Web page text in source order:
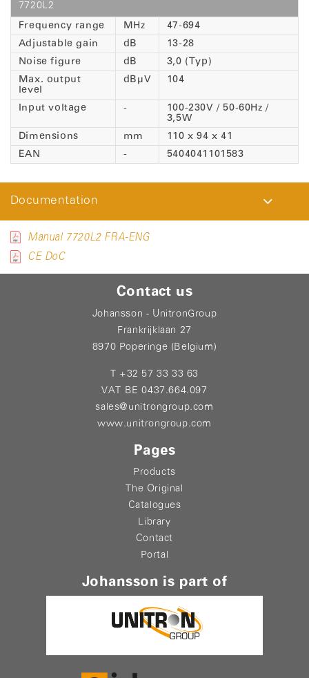
7720L2
Frequency range
MHz
47-694
Adjustable gain
dB
13-28
Noise figure
dB
3,0 (Typ)
Max. output
level
dBµV 104
Input voltage -
100-230V / 50-60Hz /
3,5W
Dimensions
mm
110 x 94 x 41
EAN
- 5404041101583
Documentation
Manual 7720L2 FRA-ENG
CE DoC
Contact us
Johansson - UnitronGroup
Frankrijklaan 27
8970 Poperinge (Belgium)
T +32 57 33 33 63
VAT BE 0437.664.097
sales@unitrongroup.com
www.unitrongroup.com
Pages
Products
The Original
Catalogues
Library
Contact
Portal
Johansson is part of